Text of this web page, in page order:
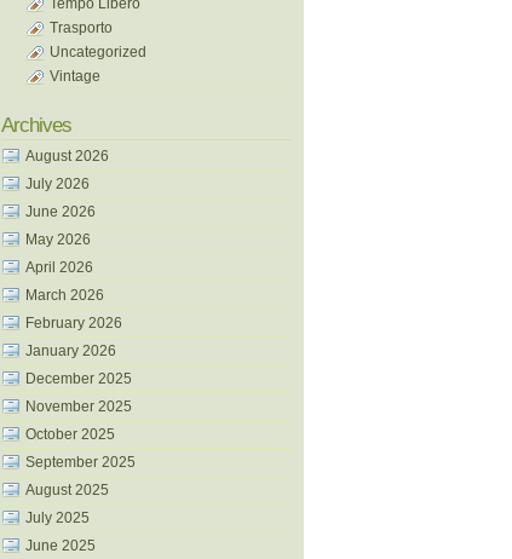
Tempo Libero
Trasporto
Uncategorized
Vintage
Archives
August 2026
July 2026
June 2026
May 2026
April 2026
March 2026
February 2026
January 2026
December 2025
November 2025
October 2025
September 2025
August 2025
July 2025
June 2025